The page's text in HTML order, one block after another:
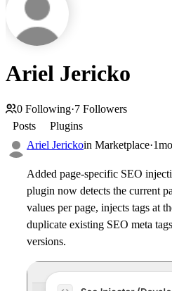
Ariel Jericko
0 Following·7 Followers
Posts
Plugins
Ariel Jerickoin Marketplace·1mo
Added page-specific SEO
plugin now detects the current
values per page, injects tags at
duplicate existing SEO meta
versions.